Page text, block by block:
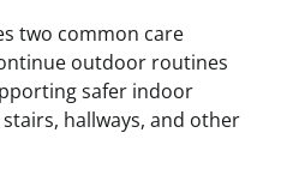
two common care
outdoor routines
safer indoor
hallways, and other